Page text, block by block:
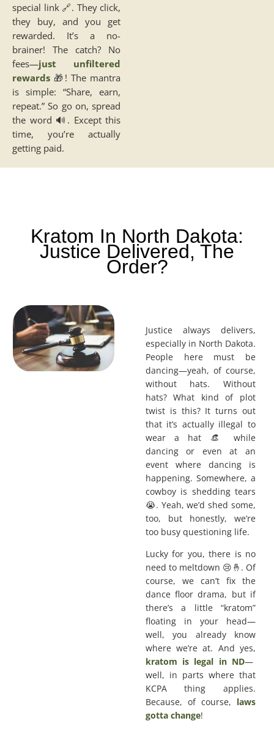
special link 🔗. They click,
they buy, and you get
rewarded. It’s a no-
brainer! The catch? No
fees—just unfiltered
rewards 🎁! The mantra
is simple: “Share, earn,
repeat.” So go on, spread
the word 🔊. Except this
time, you’re actually
getting paid.
Kratom In North Dakota:
Justice Delivered, The
Order?
Justice always delivers,
especially in North Dakota.
People here must be
dancing—yeah, of course,
without hats. Without
hats? What kind of plot
twist is this? It turns out
that it’s actually illegal to
wear a hat 👒 while
dancing or even at an
event where dancing is
happening. Somewhere, a
cowboy is shedding tears
😭. Yeah, we’d shed some,
too, but honestly, we’re
too busy questioning life.
Lucky for you, there is no
need to meltdown 😢🤞. Of
course, we can’t fix the
dance floor drama, but if
there’s a little “kratom”
floating in your head—
well, you already know
where we’re at. And yes,
kratom is legal in ND—
well, in parts where that
KCPA thing applies.
Because, of course, laws
gotta change!